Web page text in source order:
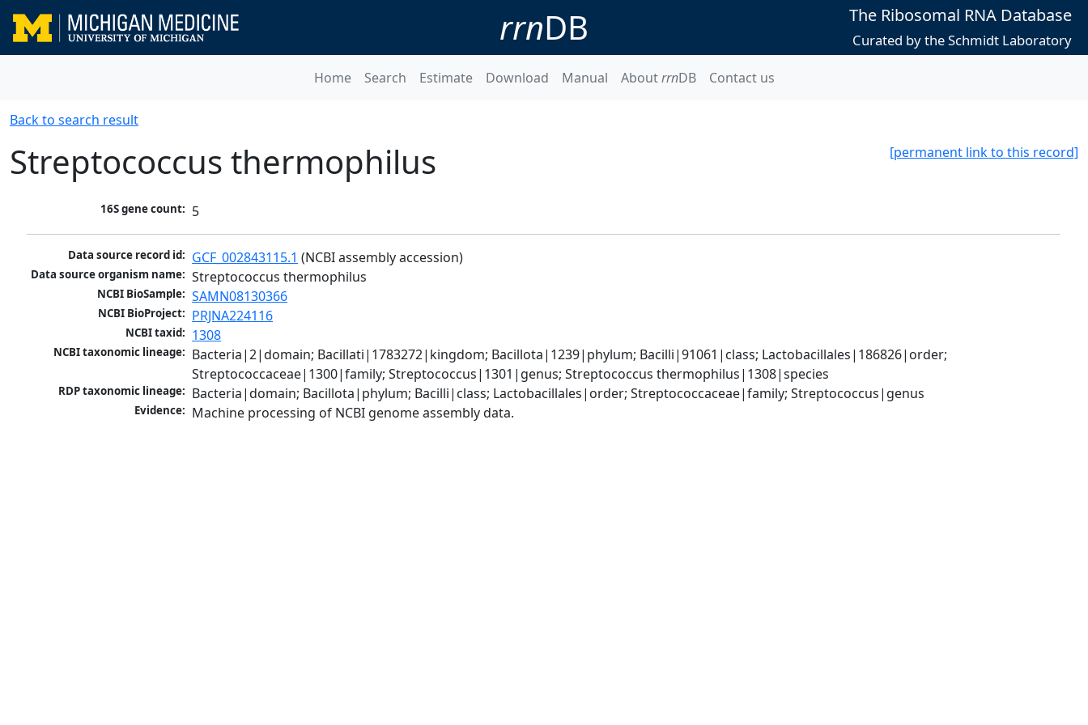
rrnDB The Ribosomal RNA Database
Curated by the Schmidt Laboratory
Home Search Estimate Download Manual AboutrrnDB Contact us
Back to search result
[permanent link to this record]
Streptococcus thermophilus
16S gene count: 5
Data source record id: GCF_002843115.1 (NCBI assembly accession)
Data source organism name: Streptococcus thermophilus
NCBI BioSample: SAMN08130366
NCBI BioProject: PRJNA224116
NCBI taxid: 1308
NCBI taxonomic lineage: Bacteria|2|domain; Bacillati|1783272|kingdom; Bacillota|1239|phylum; Bacilli|91061|class; Lactobacillales|186826|order;
Streptococcaceae|1300|family; Streptococcus|1301|genus; Streptococcus thermophilus|1308|species
RDP taxonomic lineage: Bacteria|domain; Bacillota|phylum; Bacilli|class; Lactobacillales|order; Streptococcaceae|family; Streptococcus|genus
Evidence: Machine processing of NCBI genome assembly data.